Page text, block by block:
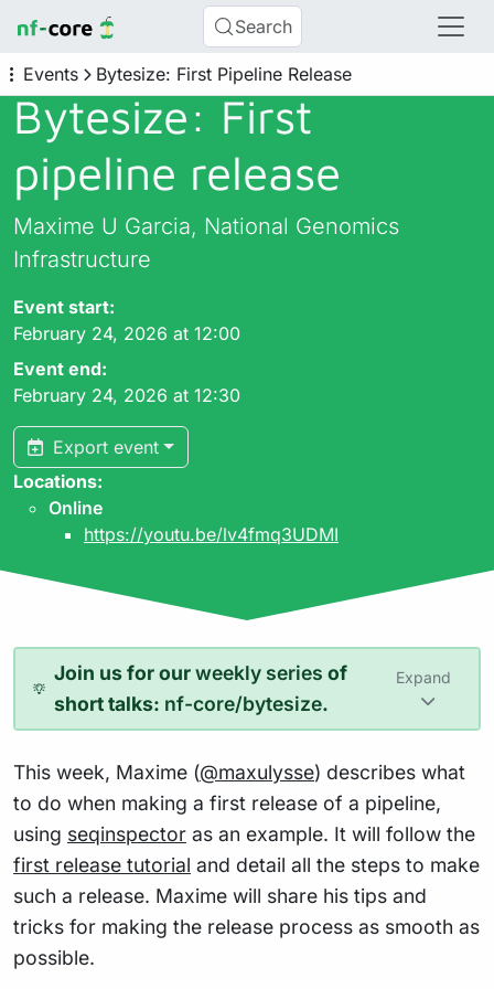
Search
Events Bytesize: First Pipeline Release
Bytesize: First
pipeline release
Maxime U Garcia, National Genomics
Infrastructure
Event start:
February 24, 2026 at 12:00
Event end:
February 24, 2026 at 12:30
Export event
Locations:
Online
https://youtu.be/lv4fmq3UDMI
Join us for ourweekly series of
short talks: nf-core/bytesize.
Expand
This week, Maxime (@maxulysse) describes what
to do when making a first release of a pipeline,
using seqinspector as an example. It will follow the
first release tutorial and detail all the steps to make
such a release. Maxime will share his tips and
tricks for making the release process as smooth as
possible.